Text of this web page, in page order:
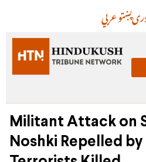
عربيپښتو
Militant Attack on
Noshki Repelled by